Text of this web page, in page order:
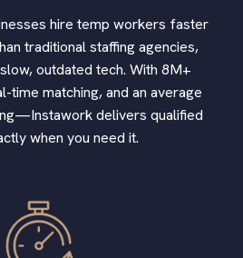
hire temp workers faster
traditional staffing agencies,
outdated tech. With 8M+
time matching, and an average
delivers qualified
when you need it.